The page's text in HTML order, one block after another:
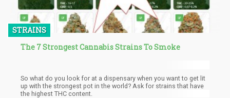
STRAINS
The 7 Strongest Cannabis Strains To Smoke
So what do you look for at a dispensary when you want to get lit
up with the strongest pot in the world? Ask for strains that have
the highest THC content.